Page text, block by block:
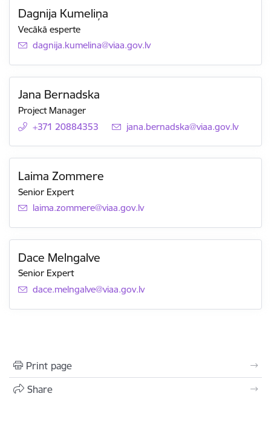
Dagnija Kumeliņa
Vecākā esperte
E-mail:
dagnija.kumelina@viaa.gov.lv
Jana Bernadska
Project Manager
+371 20884353
E-mail:
jana.bernadska@viaa.gov.lv
Laima Zommere
Senior Expert
E-mail:
laima.zommere@viaa.gov.lv
Dace Melngalve
Senior Expert
E-mail:
dace.melngalve@viaa.gov.lv
Print page
Share